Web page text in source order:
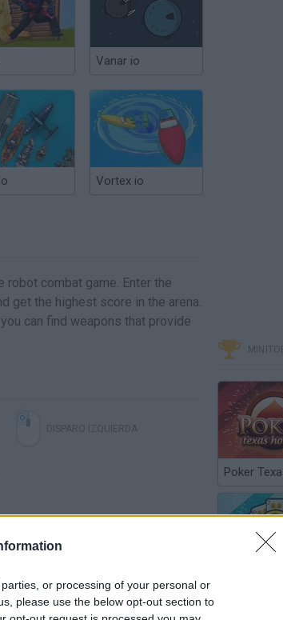
or processing of your personal or
please use the below opt-out section to
Vanar io
Vortex io
robot combat game. Enter the
get the highest score in the arena.
can find weapons that provide
Poker
Chinchón